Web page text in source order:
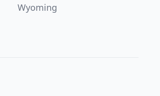
Wyoming